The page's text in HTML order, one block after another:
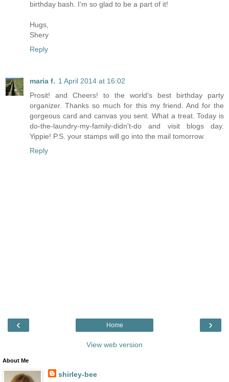
birthday bash. I'm so glad to be a part of it!
Hugs,
Shery
Reply
maria f. 1 April 2014 at 16:02
Prosit! and Cheers! to the world's best birthday party
organizer. Thanks so much for this my friend. And for the
gorgeous card and canvas you sent. What a treat. Today is
do-the-laundry-my-family-didn't-do and visit blogs day.
Yippie! P.S. your stamps will go into the mail tomorrow.
Reply
‹ ›
Home
View web version
About Me
shirley-bee